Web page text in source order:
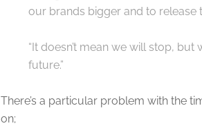
our brands bigger and to release
“It doesn’t mean we will stop,
future.”
There’s a particular problem with the
on;